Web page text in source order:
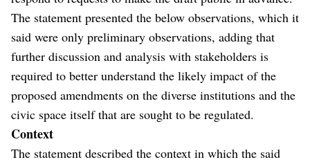
The statement presented the below observations, which it
said were only preliminary observations, adding that
further discussion and analysis with stakeholders is
required to better understand the likely impact of the
proposed amendments on the diverse institutions and the
civic space itself that are sought to be regulated.
Context
The statement described the context in which the said